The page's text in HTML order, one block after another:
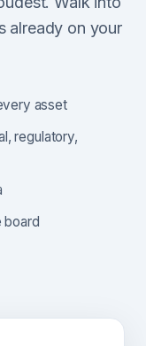
already on your
asset
regulatory,
board